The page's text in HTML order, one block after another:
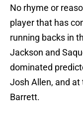
No rhyme or
player that has
running backs in
Jackson and
dominated
Josh Allen, and
Barrett.